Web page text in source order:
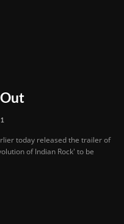
today released the trailer of
of Indian Rock' to be